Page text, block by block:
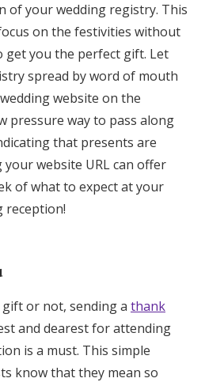
of your wedding registry. This
on the festivities without
you the perfect gift. Let
spread by word of mouth
website on the
pressure way to pass along
that presents are
your website URL can offer
of what to expect at your
reception!
or not, sending a thank
and dearest for attending
is a must. This simple
know that they mean so